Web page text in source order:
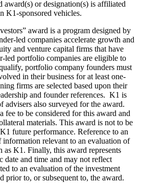
award(s) or designation(s) is affiliated
K1-sponsored vehicles.
award is a program designed by
led companies accelerate growth and
and venture capital firms that have
led portfolio companies are eligible to
portfolio company founders must
in their business for at least one-
firms are selected based upon their
and founder references. K1 is
advisers also surveyed for the award.
fee to be considered for this award and
materials. This award is not to be
future performance. Reference to an
relevant to an evaluation of
as K1. Finally, this award represents
date and time and may not reflect
to an evaluation of the investment
prior to, or subsequent to, the award.